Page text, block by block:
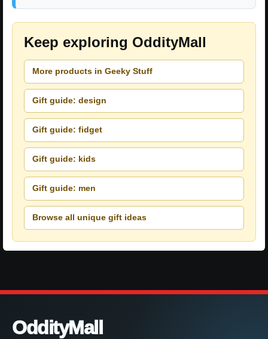
Keep exploring OddityMall
More products in Geeky Stuff
Gift guide: design
Gift guide: fidget
Gift guide: kids
Gift guide: men
Browse all unique gift ideas
OddityMall